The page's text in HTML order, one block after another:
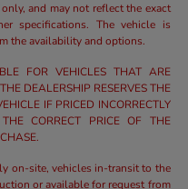
and may not reflect the exact
specifications. The vehicle is
the availability and options.
FOR VEHICLES THAT ARE
DEALERSHIP RESERVES THE
IF PRICED INCORRECTLY
CORRECT PRICE OF THE
on-site, vehicles in-transit to the
or available for request from